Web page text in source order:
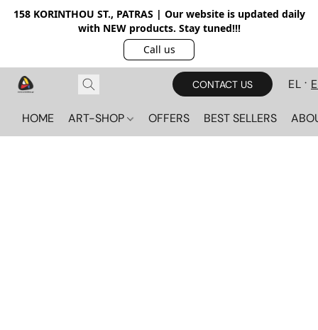
158 KORINTHOU ST., PATRAS | Our website is updated daily
with NEW products. Stay tuned!!!
Call us
CONTACT US EL
HOME ART-SHOP OFFERS BEST SELLERS